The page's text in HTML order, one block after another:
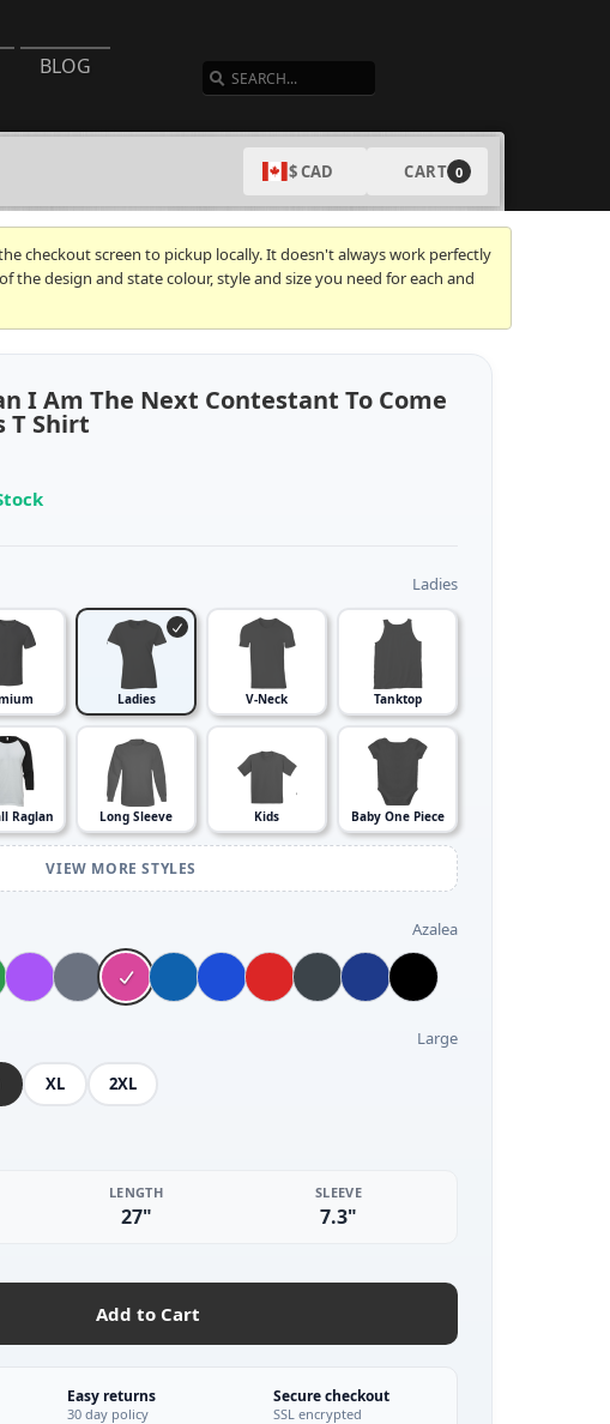
BLOG
$ CAD CART 0
checkout screen to pickup locally. It doesn't always work perfectly
design and state colour, style and size you need for each and
I Am The Next Contestant To Come
T Shirt
Ladies
Ladies V-Neck Tanktop
Raglan Long Sleeve Kids Baby One Piece
VIEW MORE STYLES
Azalea
Large
XL 2XL
LENGTH
27"
SLEEVE
7.3"
Add to Cart
Easy returns
30 day policy
Secure checkout
SSL encrypted